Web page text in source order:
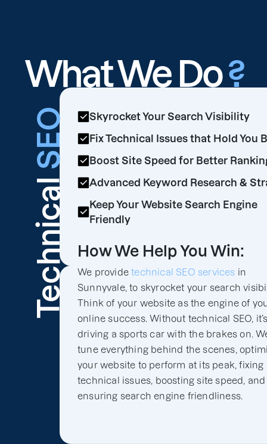
What We Do?
Technical
SEO
Skyrocket Your Search Visibility
Fix Technical Issues that Hold You
Boost Site Speed for Better
Advanced Keyword Research &
Keep Your Website Search Engine
Friendly
How We Help You Win:
We providetechnical SEO services in
Sunnyvale, to skyrocket your search
Think of your website as the engine of
online success. Without technical SEO,
driving a sports car with the brakes on.
tune everything behind the scenes,
your website to perform at its peak, fixing
technical issues, boosting site speed, and
ensuring search engine friendliness.